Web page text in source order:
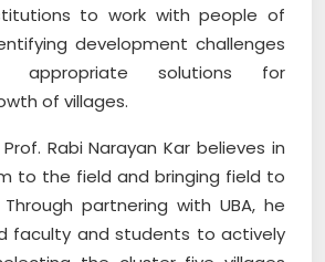
to work with people of
development challenges
appropriate solutions for
of villages.
Rabi Narayan Kar believes in
to the field and bringing field to
partnering with UBA, he
faculty and students to actively